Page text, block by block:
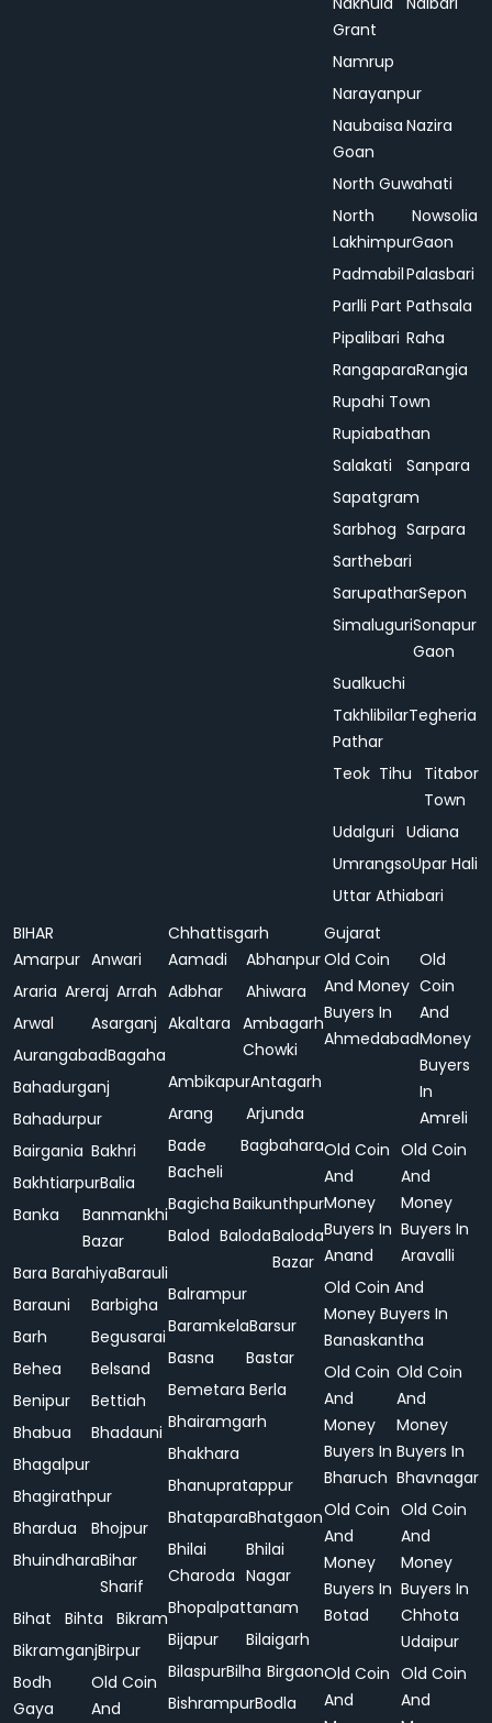
Grant
Namrup
Narayanpur
Naubaisa
Goan
Nazira
North Guwahati
North
Lakhimpur
Nowsolia
Gaon
PadmabilPalasbari
Parlli Part Pathsala
Pipalibari Raha
RangaparaRangia
Rupahi Town
Rupiabathan
Salakati
Sanpara
Sapatgram
Sarbhog Sarpara
Sarthebari
SarupatharSepon
SimaluguriSonapur
Gaon
Sualkuchi
Takhlibilar
Pathar
Tegheria
Teok Tihu
Titabor
Town
Udalguri Udiana
UmrangsoUpar Hali
Uttar Athiabari
BIHAR
Amarpur Anwari
Araria Areraj Arrah
Arwal
Asarganj
AurangabadBagaha
Bahadurganj
Bahadurpur
Bairgania Bakhri
BakhtiarpurBalia
Banka
Banmankhi
Bazar
Bara BarahiyaBarauli
Barauni
Barbigha
Barh
Begusarai
Behea
Belsand
Benipur
Bettiah
Bhabua
Bhadauni
Bhagalpur
Bhagirathpur
Bhardua
Bhojpur
BhuindharaBihar
Sharif
Bihat
Bihta
Bikram
BikramganjBirpur
Bodh
Gaya
Old Coin
And
Chhattisgarh
Aamadi
Abhanpur
Adbhar
Ahiwara
Akaltara Ambagarh
Chowki
AmbikapurAntagarh
Arang
Arjunda
Bade
Bacheli
Bagbahara
Bagicha Baikunthpur
Balod BalodaBaloda
Bazar
Balrampur
BaramkelaBarsur
Basna
Bastar
BemetaraBerla
Bhairamgarh
Bhakhara
Bhanupratappur
BhataparaBhatgaon
Bhilai
Charoda
Bhilai
Nagar
Bhopalpattanam
Bijapur
Bilaigarh
BilaspurBilha Birgaon
BishrampurBodla
Gujarat
Old Coin
And Money
Buyers In
Ahmedabad
Old
Coin
And
Money
Buyers
In
Amreli
Old Coin
And
Money
Buyers In
Anand
Old Coin
And
Money
Buyers In
Aravalli
Old Coin And
Money Buyers In
Banaskantha
Old Coin
And
Money
Buyers In
Bharuch
Old Coin
And
Money
Buyers In
Bhavnagar
Old Coin
And
Money
Buyers In
Botad
Old Coin
And
Money
Buyers In
Chhota
Udaipur
Old Coin
And
Old Coin
And